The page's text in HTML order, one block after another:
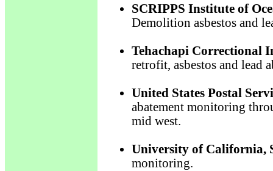
SCRIPPS Institute of
Demolition asbestos and
Tehachapi Correctional
retrofit, asbestos and lead
United States Postal
abatement monitoring
mid west.
University of California,
monitoring.